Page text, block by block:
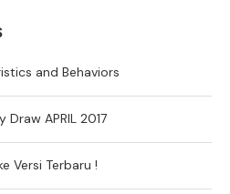
and Behaviors
Draw APRIL 2017
Versi Terbaru !